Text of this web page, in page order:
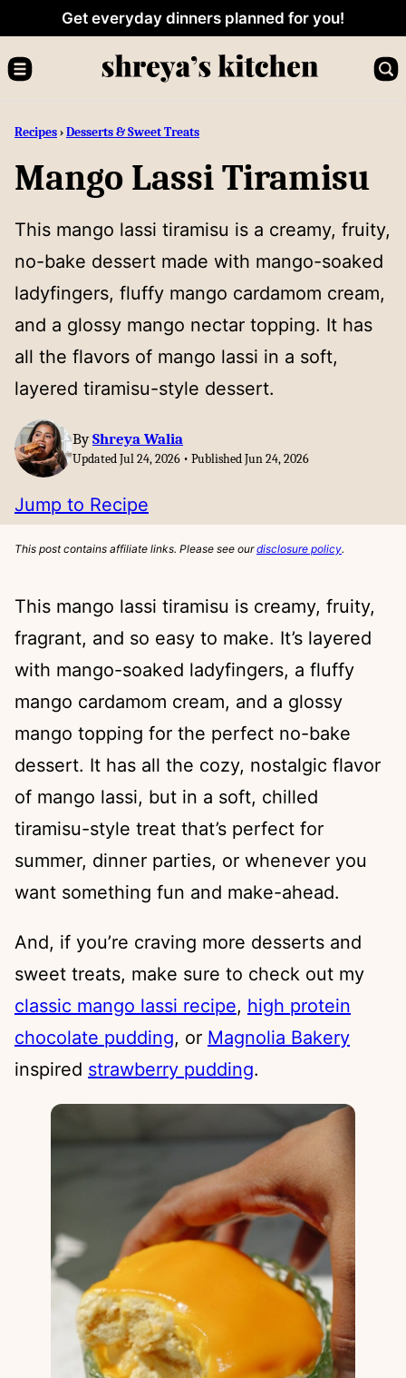
content
Get everyday dinners planned for you!
Recipes›Desserts & Sweet Treats
Mango Lassi Tiramisu
This mango lassi tiramisu is a creamy, fruity,
no-bake dessert made with mango-soaked
ladyfingers, fluffy mango cardamom cream,
and a glossy mango nectar topping. It has
all the flavors of mango lassi in a soft,
layered tiramisu-style dessert.
ByShreya Walia
Updated Jul 24, 2026 • Published Jun 24, 2026
Jump to Recipe
This post contains affiliate links. Please see ourdisclosure policy.
This mango lassi tiramisu is creamy, fruity,
fragrant, and so easy to make. It’s layered
with mango-soaked ladyfingers, a fluffy
mango cardamom cream, and a glossy
mango topping for the perfect no-bake
dessert. It has all the cozy, nostalgic flavor
of mango lassi, but in a soft, chilled
tiramisu-style treat that’s perfect for
summer, dinner parties, or whenever you
want something fun and make-ahead.
And, if you’re craving more desserts and
sweet treats, make sure to check out my
classic mango lassi recipe, high protein
chocolate pudding, or Magnolia Bakery
inspired strawberry pudding.